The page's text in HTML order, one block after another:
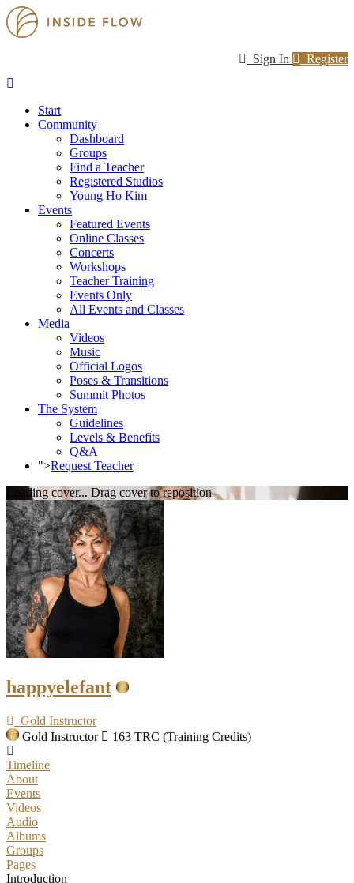
Sign In Register
Start
Community
Dashboard
Groups
Find a Teacher
Registered Studios
Young Ho Kim
Events
Featured Events
Online Classes
Concerts
Workshops
Teacher Training
Events Only
All Events and Classes
Media
Videos
Music
Official Logos
Poses & Transitions
Summit Photos
The System
Guidelines
Levels & Benefits
Q&A
">Request Teacher
Loading cover... Drag cover to reposition
happyelefant
Gold Instructor
Gold Instructor
163 TRC (Training Credits)
Timeline
About
Events
Videos
Audio
Albums
Groups
Pages
Introduction